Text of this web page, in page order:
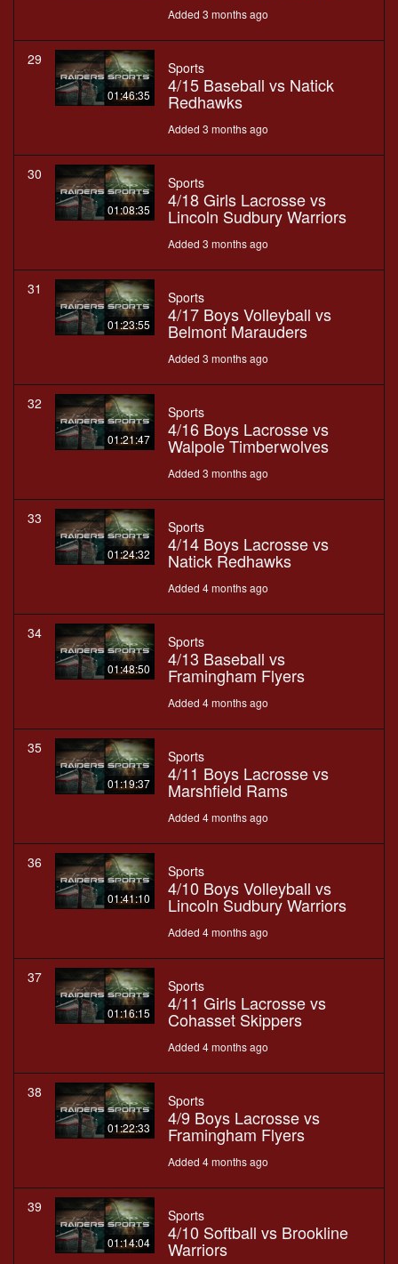
Added 3 months ago
29
01:46:35
Sports
4/15 Baseball vs Natick
Redhawks
Added 3 months ago
30
01:08:35
Sports
4/18 Girls Lacrosse vs
Lincoln Sudbury Warriors
Added 3 months ago
31
01:23:55
Sports
4/17 Boys Volleyball vs
Belmont Marauders
Added 3 months ago
32
01:21:47
Sports
4/16 Boys Lacrosse vs
Walpole Timberwolves
Added 3 months ago
33
01:24:32
Sports
4/14 Boys Lacrosse vs
Natick Redhawks
Added 4 months ago
34
01:48:50
Sports
4/13 Baseball vs
Framingham Flyers
Added 4 months ago
35
01:19:37
Sports
4/11 Boys Lacrosse vs
Marshfield Rams
Added 4 months ago
36
01:41:10
Sports
4/10 Boys Volleyball vs
Lincoln Sudbury Warriors
Added 4 months ago
37
01:16:15
Sports
4/11 Girls Lacrosse vs
Cohasset Skippers
Added 4 months ago
38
01:22:33
Sports
4/9 Boys Lacrosse vs
Framingham Flyers
Added 4 months ago
39
01:14:04
Sports
4/10 Softball vs Brookline
Warriors